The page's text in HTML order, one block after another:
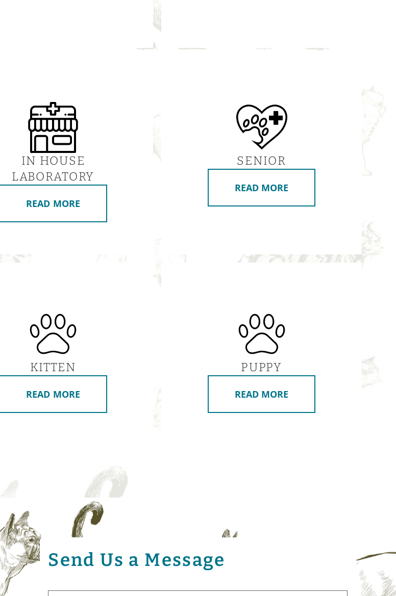
IN HOUSE
LABORATORY
READ MORE
SENIOR
READ MORE
KITTEN
READ MORE
PUPPY
READ MORE
Send Us a Message